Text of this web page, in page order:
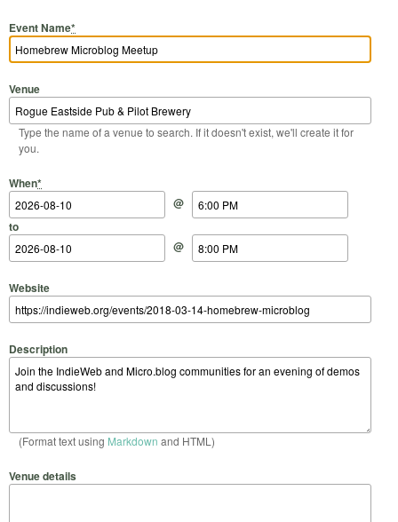
Event Name*
Venue
Type the name of a venue to search. If it doesn't exist, we'll create it for
you.
When*
Start Date
@
Start Time
to
End Date
@
End Time
Website
Description
(Format text using Markdown and HTML)
Venue details